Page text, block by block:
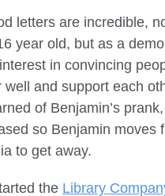
letters are incredible,
year old, but as a
in convincing
well and support each
of Benjamin’s
so Benjamin moves
to get away.
the Library